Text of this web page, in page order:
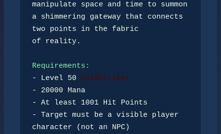
manipulate space and time to summon
a shimmering gateway that connects
two points in the fabric
of reality.
Requirements:
- Level 50 Voidstriker
- 20000 Mana
- At least 1001 Hit Points
- Target must be a visible player
character (not an NPC)